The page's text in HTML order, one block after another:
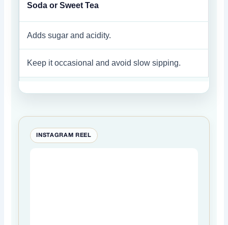
Soda or Sweet Tea
Adds sugar and acidity.
Keep it occasional and avoid slow sipping.
INSTAGRAM REEL